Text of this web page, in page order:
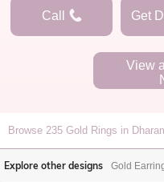
Call Get
View
Browse 235 Gold Rings in
Explore other designs Gold